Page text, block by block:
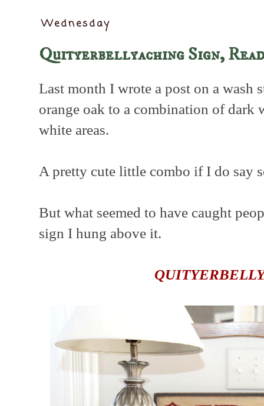
Wednesday
Quityerbellyaching Sign,
Last month I wrote a post on a wash
orange oak to a combination of dark
white areas.
A pretty cute little combo if I do say
But what seemed to have caught
sign I hung above it.